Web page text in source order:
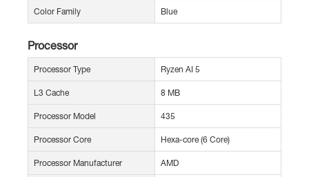
Color Family Blue
Processor
Processor Type Ryzen AI 5
L3 Cache 8 MB
Processor Model 435
Processor Core Hexa-core (6 Core)
Processor Manufacturer AMD